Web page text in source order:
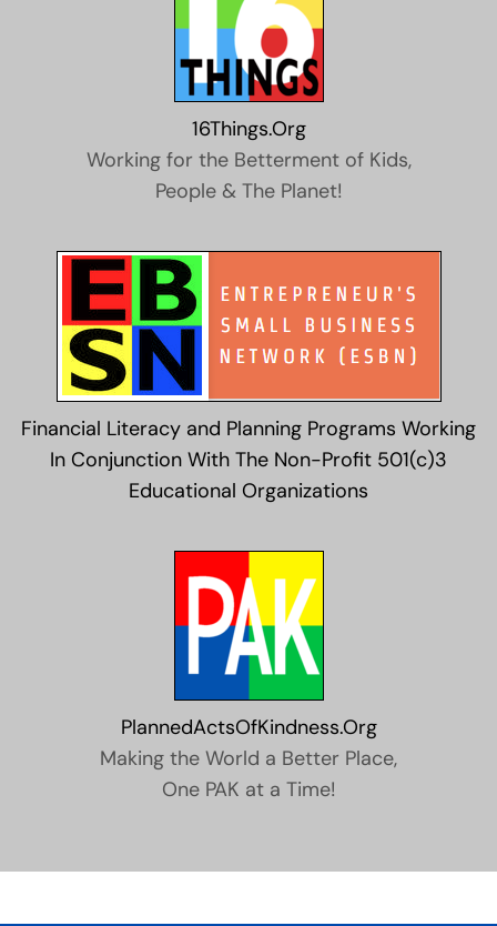
16Things.Org
Working for the Betterment of Kids,
People & The Planet!
Financial Literacy and Planning Programs Working
In Conjunction With The Non-Profit 501(c)3
Educational Organizations
PlannedActsOfKindness.Org
Making the World a Better Place,
One PAK at a Time!